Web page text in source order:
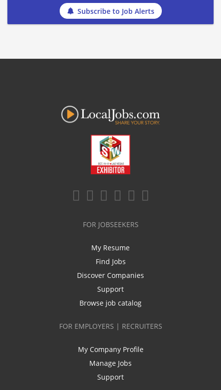
Subscribe to Job Alerts
FOR JOBSEEKERS
My Resume
Find Jobs
Discover Companies
Support
Browse job catalog
FOR EMPLOYERS | RECRUITERS
My Company Profile
Manage Jobs
Support